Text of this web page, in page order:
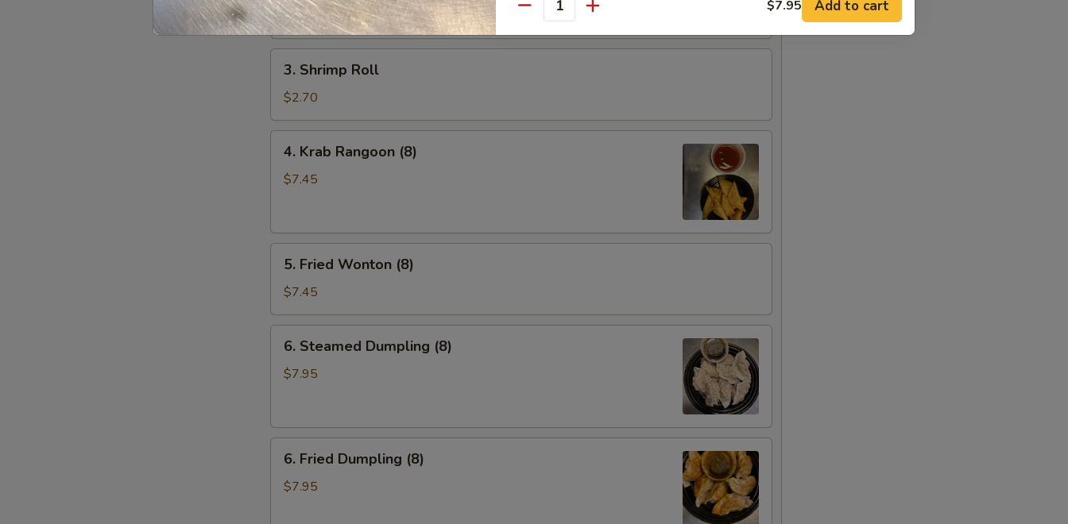
(2)
Shrimp
Roll
3. Shrimp Roll
$2.70
Krab
Rangoon
4. Krab Rangoon (8)
$7.45
Fried
Wonton
(8)
5. Fried Wonton (8)
$7.45
Steamed
Dumpling
6. Steamed Dumpling (8)
$7.95
Fried
Dumpling
6. Fried Dumpling (8)
$7.95
Quantity $7.95 Add to cart